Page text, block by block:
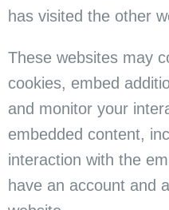
has visited the other
These websites may
cookies, embed
and monitor your
embedded content,
interaction with the
have an account and